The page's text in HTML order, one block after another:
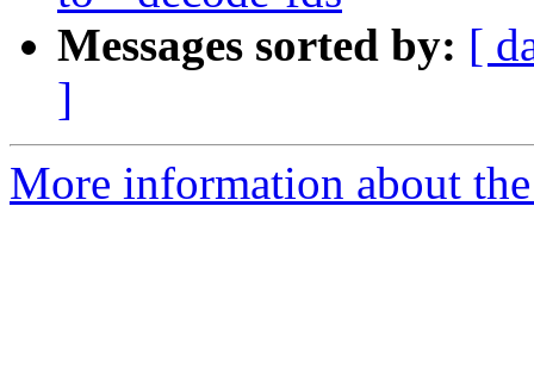
Messages sorted by: [
]
More information about